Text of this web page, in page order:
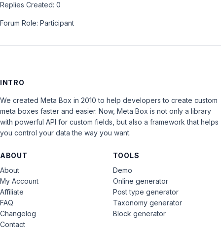
Replies Created: 0
Forum Role: Participant
INTRO
We created Meta Box in 2010 to help developers to create custom
meta boxes faster and easier. Now, Meta Box is not only a library
with powerful API for custom fields, but also a framework that helps
you control your data the way you want.
ABOUT
About
My Account
Affiliate
FAQ
Changelog
Contact
TOOLS
Demo
Online generator
Post type generator
Taxonomy generator
Block generator